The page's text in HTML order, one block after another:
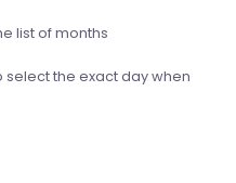
list of months
select the exact day when